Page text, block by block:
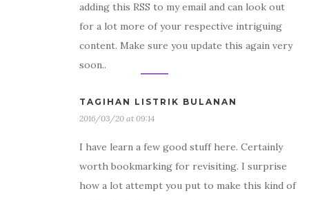
adding this RSS to my email and can look out
for a lot more of your respective intriguing
content. Make sure you update this again very
soon..
TAGIHAN LISTRIK BULANAN
2016/03/20 at 09:14
I have learn a few good stuff here. Certainly
worth bookmarking for revisiting. I surprise
how a lot attempt you put to make this kind of